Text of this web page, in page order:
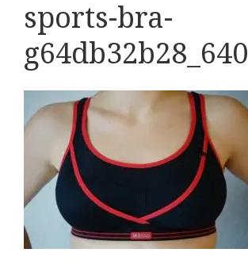
sports-bra-
g64db32b28_640